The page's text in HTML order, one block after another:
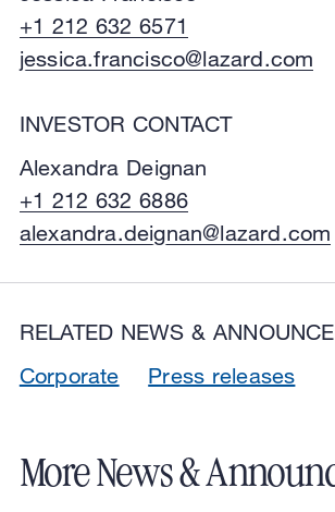
+1 212 632 6571
jessica.francisco@lazard.com
INVESTOR CONTACT
Alexandra Deignan
+1 212 632 6886
alexandra.deignan@lazard.com
RELATED NEWS &
Corporate
Press releases
More News &